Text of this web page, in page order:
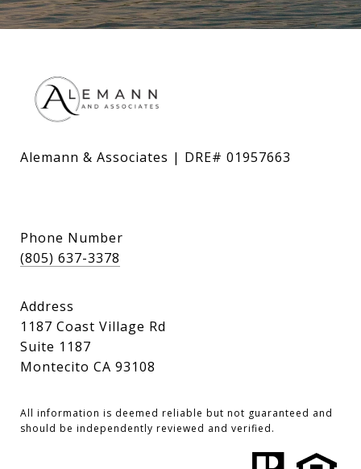
Alemann & Associates | DRE# 01957663
Phone Number
(805) 637-3378
Address
1187 Coast Village Rd
Suite 1187
Montecito CA 93108